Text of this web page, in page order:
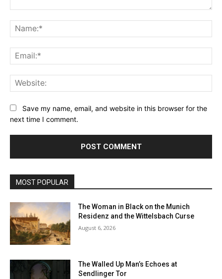
Save my name, email, and website in this browser for the
next time I comment.
MOST POPULAR
The Woman in Black on the Munich
Residenz and the Wittelsbach Curse
August 6, 2026
The Walled Up Man’s Echoes at
Sendlinger Tor